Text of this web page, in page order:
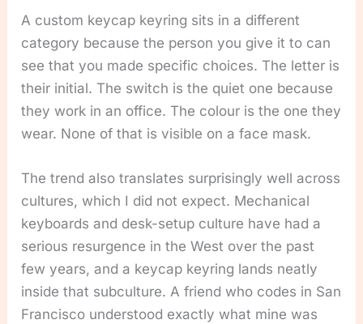
A custom keycap keyring sits in a different
category because the person you give it to can
see that you made specific choices. The letter is
their initial. The switch is the quiet one because
they work in an office. The colour is the one they
wear. None of that is visible on a face mask.
The trend also translates surprisingly well across
cultures, which I did not expect. Mechanical
keyboards and desk-setup culture have had a
serious resurgence in the West over the past
few years, and a keycap keyring lands neatly
inside that subculture. A friend who codes in San
Francisco understood exactly what mine was